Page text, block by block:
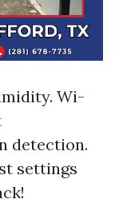
Wi-
detection.
settings